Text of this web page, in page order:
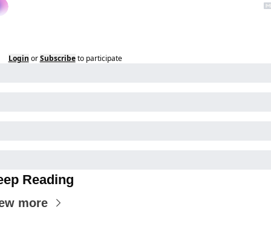
Login or Subscribe to participate
Reading
more